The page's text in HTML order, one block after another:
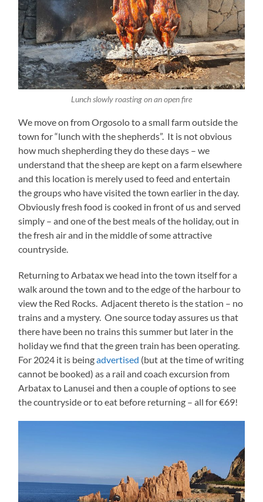
Lunch slowly roasting on an open fire
We move on from Orgosolo to a small farm outside the
town for “lunch with the shepherds”. It is not obvious
how much shepherding they do these days – we
understand that the sheep are kept on a farm elsewhere
and this location is merely used to feed and entertain
the groups who have visited the town earlier in the day.
Obviously fresh food is cooked in front of us and served
simply – and one of the best meals of the holiday, out in
the fresh air and in the middle of some attractive
countryside.
Returning to Arbatax we head into the town itself for a
walk around the town and to the edge of the harbour to
view the Red Rocks. Adjacent thereto is the station – no
trains and a mystery. One source today assures us that
there have been no trains this summer but later in the
holiday we find that the green train has been operating.
For 2024 it is beingadvertised (but at the time of writing
cannot be booked) as a rail and coach excursion from
Arbatax to Lanusei and then a couple of options to see
the countryside or to eat before returning – all for €69!